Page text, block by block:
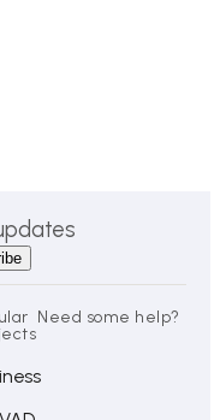
Need some help?